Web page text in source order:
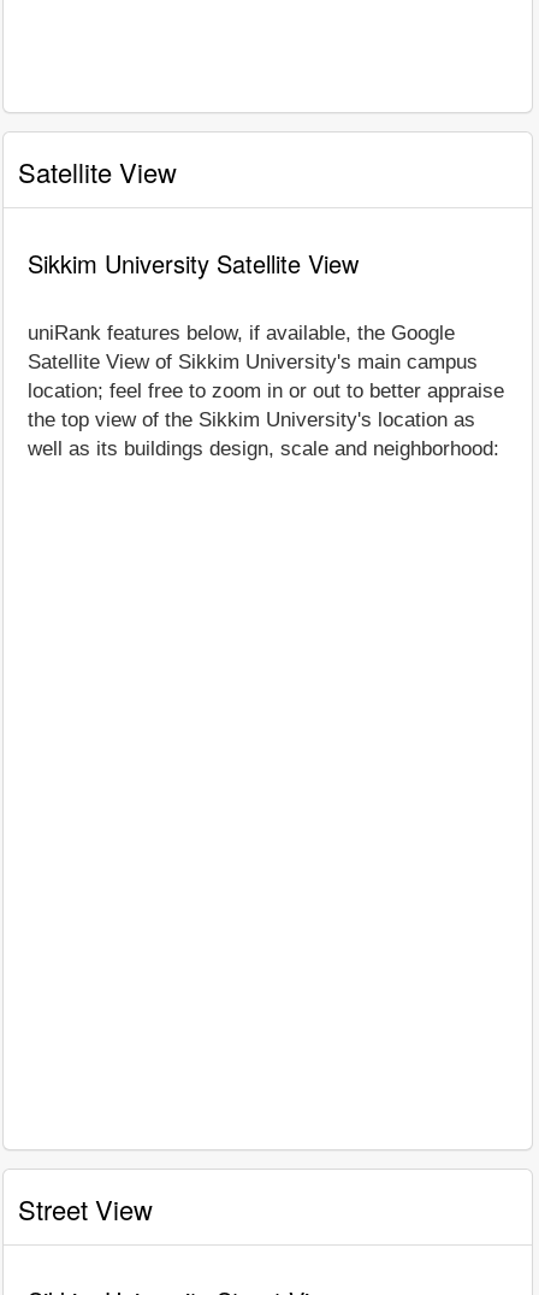
Satellite View
Sikkim University Satellite View
uniRank features below, if available, the Google
Satellite View of Sikkim University's main campus
location; feel free to zoom in or out to better appraise
the top view of the Sikkim University's location as
well as its buildings design, scale and neighborhood:
Street View